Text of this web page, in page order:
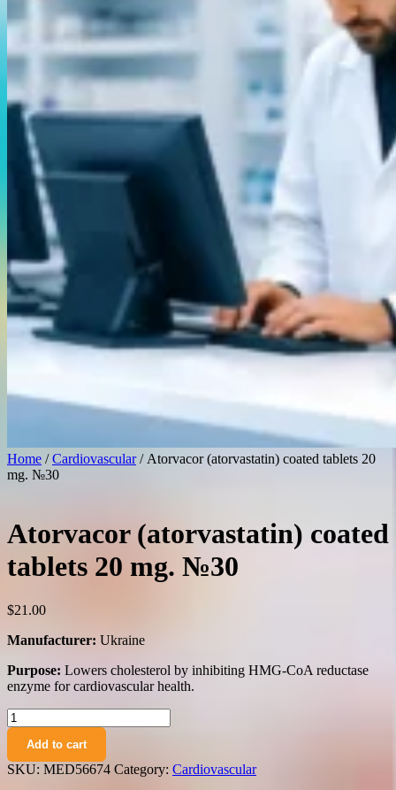
Home /Cardiovascular/ Atorvacor (atorvastatin) coated tablets 20
mg. №30
Atorvacor (atorvastatin) coated
tablets 20 mg. №30
$21.00
Manufacturer: Ukraine
Purpose: Lowers cholesterol by inhibiting HMG-CoA reductase
enzyme for cardiovascular health.
Atorvacor
(atorvastatin)
coated
tablets
20
Add to cart
SKU: MED56674 Category: Cardiovascular